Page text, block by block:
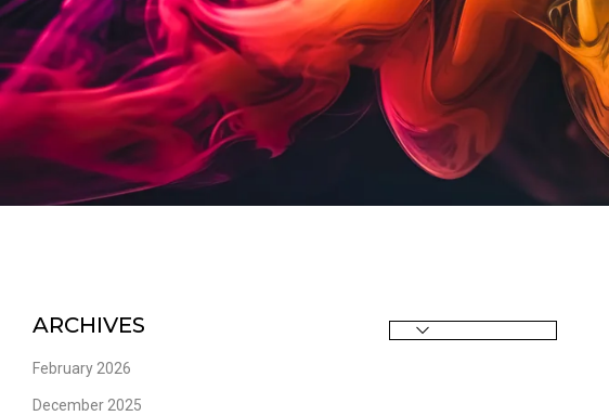
ARCHIVES
February 2026
December 2025